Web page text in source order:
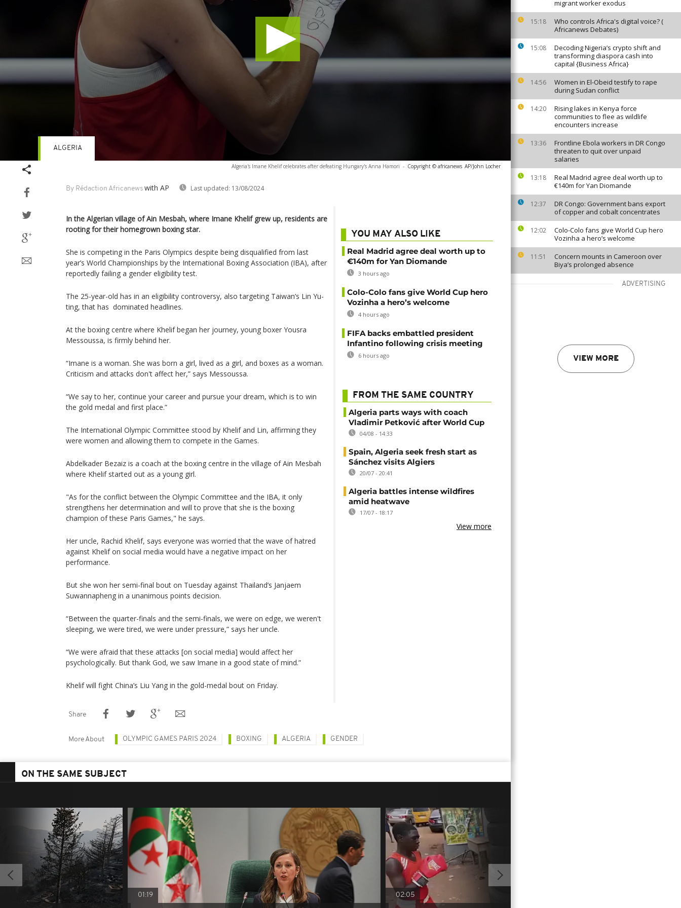
migrant worker exodus
15:18
Who controls Africa's digital voice? (
Africanews Debates)
15:08
Decoding Nigeria’s crypto shift and
transforming diaspora cash into
capital {Business Africa}
14:56
Women in El-Obeid testify to rape
during Sudan conflict
14:20
Rising lakes in Kenya force
communities to flee as wildlife
encounters increase
13:36
Frontline Ebola workers in DR Congo
threaten to quit over unpaid
salaries
13:18
Real Madrid agree deal worth up to
€140m for Yan Diomande
12:37
DR Congo: Government bans export
of copper and cobalt concentrates
12:02
Colo-Colo fans give World Cup hero
Vozinha a hero’s welcome
11:51
Concern mounts in Cameroon over
Biya’s prolonged absence
ADVERTISING
VIEW MORE
Algeria's Imane Khelif celebrates after defeating Hungary's Anna Hamori - Copyright © africanews AP/John Locher
By Rédaction Africanews with AP Last updated: 13/08/2024
ALGERIA
In the Algerian village of Ain Mesbah, where Imane Khelif grew up, residents are
rooting for their homegrown boxing star.
She is competing in the Paris Olympics despite being disqualified from last
year’s World Championships by the International Boxing Association (IBA), after
reportedly failing a gender eligibility test.
The 25-year-old has in an eligibility controversy, also targeting Taiwan’s Lin Yu-
ting, that has dominated headlines.
At the boxing centre where Khelif began her journey, young boxer Yousra
Messoussa, is firmly behind her.
“Imane is a woman. She was born a girl, lived as a girl, and boxes as a woman.
Criticism and attacks don't affect her,” says Messoussa.
“We say to her, continue your career and pursue your dream, which is to win
the gold medal and first place.”
The International Olympic Committee stood by Khelif and Lin, affirming they
were women and allowing them to compete in the Games.
Abdelkader Bezaiz is a coach at the boxing centre in the village of Ain Mesbah
where Khelif started out as a young girl.
"As for the conflict between the Olympic Committee and the IBA, it only
strengthens her determination and will to prove that she is the boxing
champion of these Paris Games," he says.
Her uncle, Rachid Khelif, says everyone was worried that the wave of hatred
against Khelif on social media would have a negative impact on her
performance.
But she won her semi-final bout on Tuesday against Thailand’s Janjaem
Suwannapheng in a unanimous points decision.
“Between the quarter-finals and the semi-finals, we were on edge, we weren't
sleeping, we were tired, we were under pressure,” says her uncle.
“We were afraid that these attacks [on social media] would affect her
psychologically. But thank God, we saw Imane in a good state of mind.”
Khelif will fight China’s Liu Yang in the gold-medal bout on Friday.
YOU MAY ALSO LIKE
Real Madrid agree deal worth up to
€140m for Yan Diomande
3 hours ago
Colo-Colo fans give World Cup hero
Vozinha a hero’s welcome
4 hours ago
FIFA backs embattled president
Infantino following crisis meeting
6 hours ago
FROM THE SAME COUNTRY
Algeria parts ways with coach
Vladimir Petković after World Cup
04/08 - 14:33
Spain, Algeria seek fresh start as
Sánchez visits Algiers
20/07 - 20:41
Algeria battles intense wildfires
amid heatwave
17/07 - 18:17
View more
Share
More About OLYMPIC GAMES PARIS 2024 BOXING ALGERIA GENDER
ON THE SAME SUBJECT
01:19 02:05